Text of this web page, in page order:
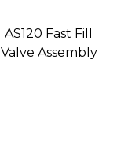
AS120 Fast Fill
Valve Assembly